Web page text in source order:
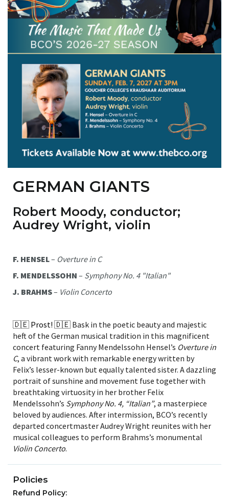
GERMAN GIANTS
Robert Moody, conductor;
Audrey Wright, violin
F. HENSEL– Overture in C
F. MENDELSSOHN – Symphony No. 4 "Italian"
J. BRAHMS– Violin Concerto
🇩🇪 Prost! 🇩🇪 Bask in the poetic beauty and majestic
heft of the German musical tradition in this magnificent
concert featuring Fanny Mendelssohn Hensel’s Overture in
C, a vibrant work with remarkable energy written by
Felix’s lesser-known but equally talented sister. A dazzling
portrait of sunshine and movement fuse together with
breathtaking virtuosity in her brother Felix
Mendelssohn’s Symphony No. 4, “Italian”, a masterpiece
beloved by audiences. After intermission, BCO’s recently
departed concertmaster Audrey Wright reunites with her
musical colleagues to perform Brahms’s monumental
Violin Concerto.
Policies
Refund Policy: